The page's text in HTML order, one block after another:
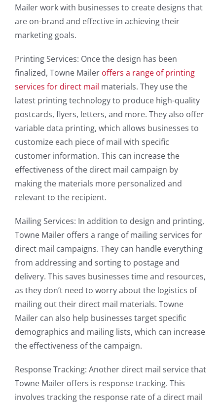
Mailer work with businesses to create designs that
are on-brand and effective in achieving their
marketing goals.
Printing Services: Once the design has been
finalized, Towne Mailer offers a range of printing
services for direct mail materials. They use the
latest printing technology to produce high-quality
postcards, flyers, letters, and more. They also offer
variable data printing, which allows businesses to
customize each piece of mail with specific
customer information. This can increase the
effectiveness of the direct mail campaign by
making the materials more personalized and
relevant to the recipient.
Mailing Services: In addition to design and printing,
Towne Mailer offers a range of mailing services for
direct mail campaigns. They can handle everything
from addressing and sorting to postage and
delivery. This saves businesses time and resources,
as they don’t need to worry about the logistics of
mailing out their direct mail materials. Towne
Mailer can also help businesses target specific
demographics and mailing lists, which can increase
the effectiveness of the campaign.
Response Tracking: Another direct mail service that
Towne Mailer offers is response tracking. This
involves tracking the response rate of a direct mail